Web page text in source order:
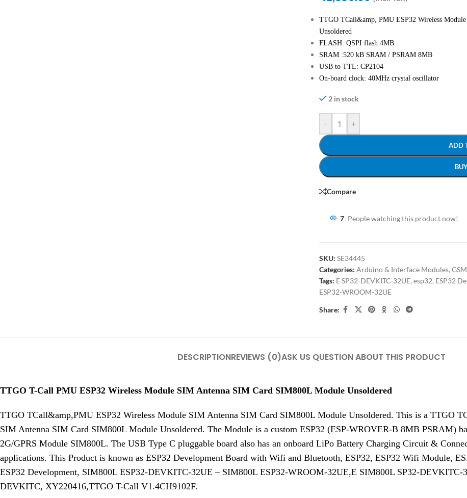
TTGO TCall&amp, PMU ESP32 Wireless
Unsoldered
FLASH: QSPI flash 4MB
SRAM :520 kB SRAM / PSRAM 8MB
USB to TTL: CP2104
On-board clock: 40MHz crystal oscillator
2 in stock
- +
ADD
Compare
7 People watching this product now!
SKU: SE34445
Categories: Arduino & Interface Modules,
Tags: E SP32-DEVKITC-32UE, esp32, ESP32
ESP32-WROOM-32UE
Share:
DESCRIPTIONREVIEWS (0)ASK US QUESTION ABOUT THIS PRODUCT
TTGO T-Call PMU ESP32 Wireless Module SIM Antenna SIM Card SIM800L Module Unsoldered
TTGO TCall&amp,PMU ESP32 Wireless Module SIM Antenna SIM Card SIM800L Module Unsoldered. This is a TTGO
SIM Antenna SIM Card SIM800L Module Unsoldered. The Module is a custom ESP32 (ESP-WROVER-B 8MB PSRAM)
2G/GPRS Module SIM800L. The USB Type C pluggable board also has an onboard LiPo Battery Charging Circuit &
applications. This Product is known as ESP32 Development Board with Wifi and Bluetooth, ESP32, ESP32 Wifi Module,
ESP32 Development, SIM800L ESP32-DEVKITC-32UE – SIM800L ESP32-WROOM-32UE,E SIM800L SP32-DEVKITC-
DEVKITC, XY220416,TTGO T-Call V1.4CH9102F.